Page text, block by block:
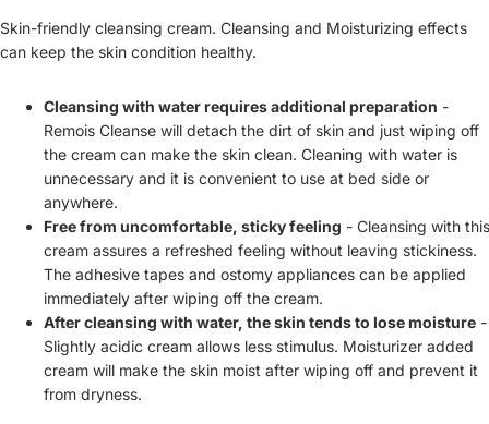
Skin-friendly cleansing cream. Cleansing and Moisturizing effects
can keep the skin condition healthy.
Cleansing with water requires additional preparation -
Remois Cleanse will detach the dirt of skin and just wiping off
the cream can make the skin clean. Cleaning with water is
unnecessary and it is convenient to use at bed side or
anywhere.
Free from uncomfortable, sticky feeling - Cleansing with this
cream assures a refreshed feeling without leaving stickiness.
The adhesive tapes and ostomy appliances can be applied
immediately after wiping off the cream.
After cleansing with water, the skin tends to lose moisture -
Slightly acidic cream allows less stimulus. Moisturizer added
cream will make the skin moist after wiping off and prevent it
from dryness.